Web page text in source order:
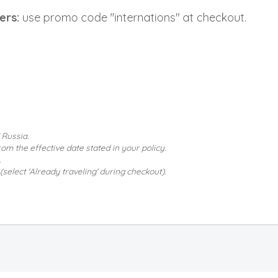
: use promo code "internations" at checkout.
the effective date stated in your policy.
'Already traveling' during checkout).